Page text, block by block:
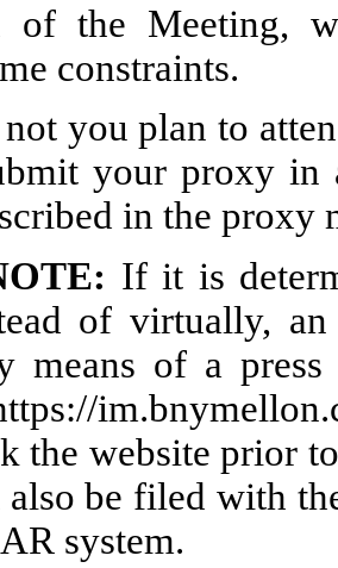
of the Meeting,
constraints.
you plan to
your proxy in
in the proxy
If it is
of virtually,
means of a
the website prior
be filed with
system.